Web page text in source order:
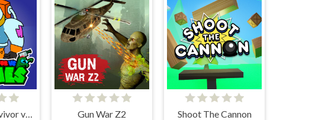
Impostor Survivor vs Zombies Gun War Z2 Shoot The Cannon